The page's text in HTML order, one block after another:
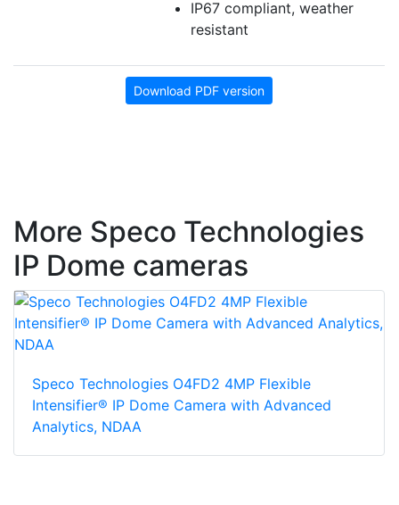
IP67 compliant, weather
resistant
Download PDF version
More Speco Technologies
IP Dome cameras
Speco Technologies O4FD2 4MP Flexible
Intensifier® IP Dome Camera with Advanced
Analytics, NDAA